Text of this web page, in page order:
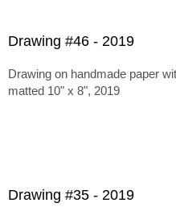
Drawing #46 - 2019
Drawing on handmade paper
matted 10" x 8", 2019
Drawing #35 - 2019